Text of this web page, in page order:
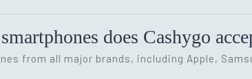
does Cashygo
from all major brands, including Apple,